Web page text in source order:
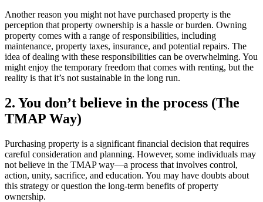
Another reason you might not have purchased property is the
perception that property ownership is a hassle or burden. Owning
property comes with a range of responsibilities, including
maintenance, property taxes, insurance, and potential repairs. The
idea of dealing with these responsibilities can be overwhelming. You
might enjoy the temporary freedom that comes with renting, but the
reality is that it’s not sustainable in the long run.
2. You don’t believe in the process (The
TMAP Way)
Purchasing property is a significant financial decision that requires
careful consideration and planning. However, some individuals may
not believe in the TMAP way—a process that involves control,
action, unity, sacrifice, and education. You may have doubts about
this strategy or question the long-term benefits of property
ownership.